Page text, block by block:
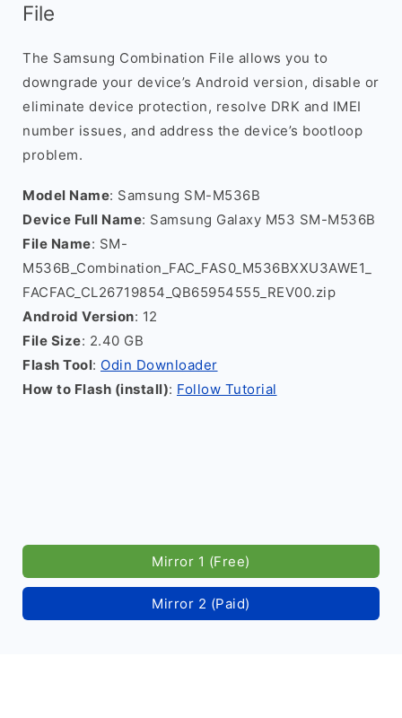
File
The Samsung Combination File allows you to
downgrade your device’s Android version, disable or
eliminate device protection, resolve DRK and IMEI
number issues, and address the device’s bootloop
problem.
Model Name: Samsung SM-M536B
Device Full Name: Samsung Galaxy M53 SM-M536B
File Name: SM-
M536B_Combination_FAC_FAS0_M536BXXU3AWE1_
FACFAC_CL26719854_QB65954555_REV00.zip
Android Version: 12
File Size: 2.40 GB
Flash Tool: Odin Downloader
How to Flash (install): Follow Tutorial
Mirror 1 (Free)
Mirror 2 (Paid)